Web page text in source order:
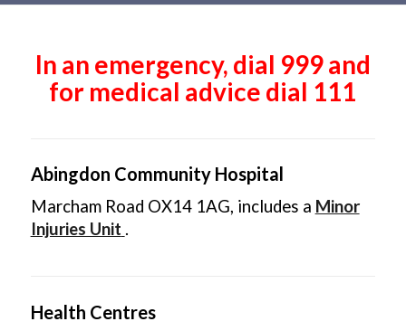
In an emergency, dial 999 and
for medical advice dial 111
Abingdon Community Hospital
Marcham Road OX14 1AG, includes a Minor
Injuries Unit .
Health Centres